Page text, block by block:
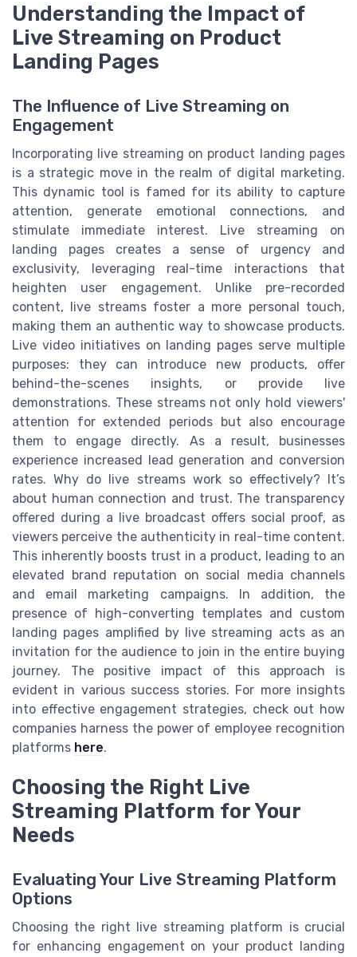
Understanding the Impact of
Live Streaming on Product
Landing Pages
The Influence of Live Streaming on
Engagement
Incorporating live streaming on product landing pages
is a strategic move in the realm of digital marketing.
This dynamic tool is famed for its ability to capture
attention, generate emotional connections, and
stimulate immediate interest. Live streaming on
landing pages creates a sense of urgency and
exclusivity, leveraging real-time interactions that
heighten user engagement. Unlike pre-recorded
content, live streams foster a more personal touch,
making them an authentic way to showcase products.
Live video initiatives on landing pages serve multiple
purposes: they can introduce new products, offer
behind-the-scenes insights, or provide live
demonstrations. These streams not only hold viewers'
attention for extended periods but also encourage
them to engage directly. As a result, businesses
experience increased lead generation and conversion
rates. Why do live streams work so effectively? It’s
about human connection and trust. The transparency
offered during a live broadcast offers social proof, as
viewers perceive the authenticity in real-time content.
This inherently boosts trust in a product, leading to an
elevated brand reputation on social media channels
and email marketing campaigns. In addition, the
presence of high-converting templates and custom
landing pages amplified by live streaming acts as an
invitation for the audience to join in the entire buying
journey. The positive impact of this approach is
evident in various success stories. For more insights
into effective engagement strategies, check out how
companies harness the power of employee recognition
platforms here.
Choosing the Right Live
Streaming Platform for Your
Needs
Evaluating Your Live Streaming Platform
Options
Choosing the right live streaming platform is crucial
for enhancing engagement on your product landing